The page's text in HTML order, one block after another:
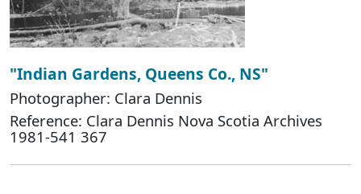
"Indian Gardens, Queens Co., NS"
Photographer: Clara Dennis
Reference: Clara Dennis Nova Scotia Archives
1981-541 367